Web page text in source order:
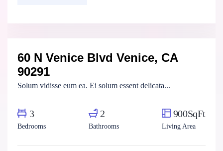
For Rent FEATURED
60 N Venice Blvd Venice, CA
90291
Solum vidisse eum ea. Ei solum essent delicata...
3
Bedrooms
2
Bathrooms
900SqFt
Living Area